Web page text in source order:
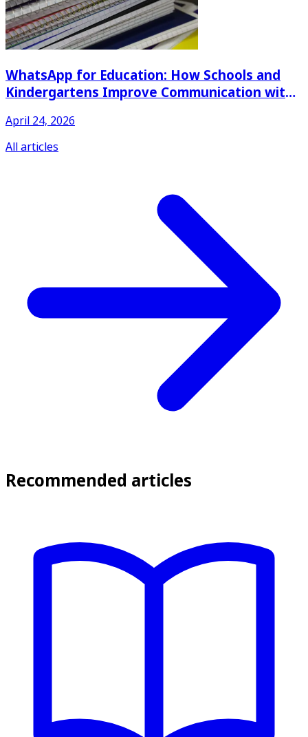
WhatsApp for Education: How Schools and
Kindergartens Improve Communication with
April 24, 2026
All articles
Recommended articles